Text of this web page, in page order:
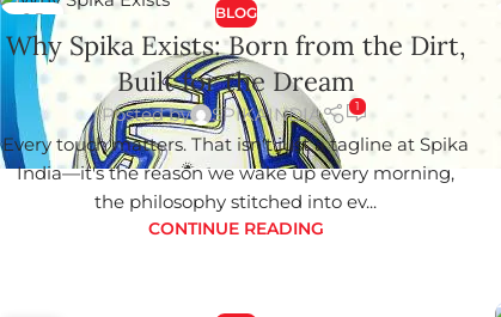
01
JUN
BLOG
Why Spika Exists: Born from the Dirt,
Built for the Dream
Posted by SPIKAINDIA 1
Every touch matters. That isn't just a tagline at Spika
India—it's the reason we wake up every morning,
the philosophy stitched into ev...
CONTINUE READING